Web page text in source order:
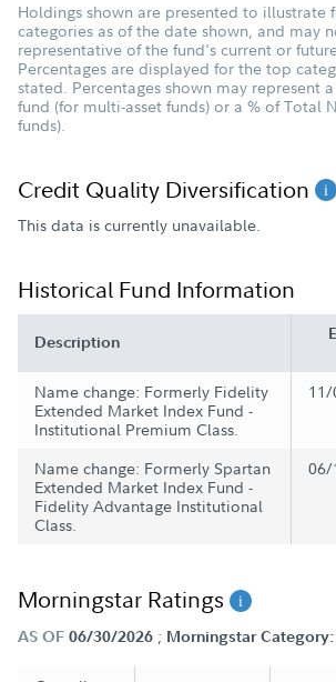
Holdings shown are presented to illustrate
categories as of the date shown, and may
representative of the fund's current or
Percentages are displayed for the top
stated. Percentages shown may represent
fund (for multi-asset funds) or a % of Total
funds).
Credit Quality Diversification
This data is currently unavailable.
Historical Fund Information
Description
Name change: Formerly Fidelity
Extended Market Index Fund -
Institutional Premium Class.
11/
Name change: Formerly Spartan
Extended Market Index Fund -
Fidelity Advantage Institutional
Class.
06/
Morningstar Ratings
AS OF 06/30/2026 ; Morningstar